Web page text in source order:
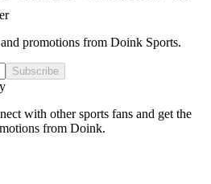
promotions from Doink Sports.
Subscribe
with other sports fans and get the
from Doink.